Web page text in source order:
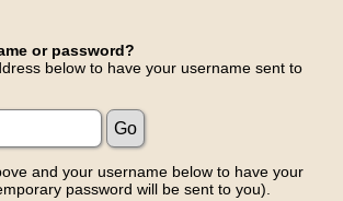
or password?
below to have your username sent to
and your username below to have your
password will be sent to you).